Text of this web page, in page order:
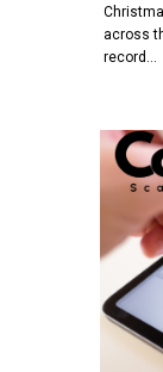
across
record…